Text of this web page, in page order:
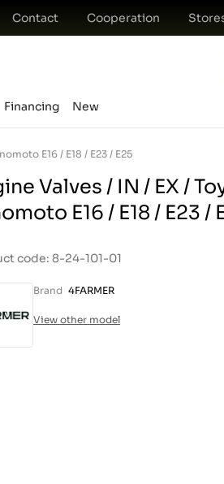
Contact Cooperation
Financing New
E16 / E18 / E23 / E25
Valves / IN / EX /
E16 / E18 / E23 /
code: 8-24-101-01
Brand 4FARMER
View other model